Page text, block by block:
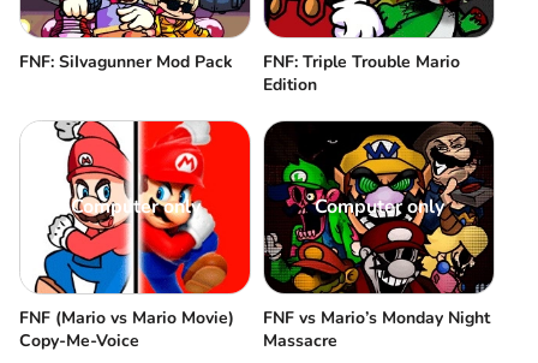
FNF: SiIvagunner Mod Pack
FNF: Triple Trouble Mario
Edition
Computer only
FNF (Mario vs Mario Movie)
Copy-Me-Voice
Computer only
FNF vs Mario’s Monday Night
Massacre